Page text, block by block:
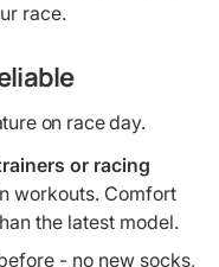
race.
on race day.
or racing
workouts. Comfort
the latest model.
- no new socks,